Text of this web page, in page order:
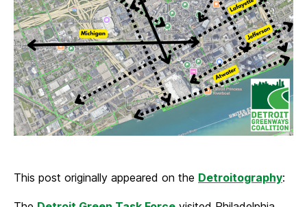
This post originally appeared on the Detroitography: